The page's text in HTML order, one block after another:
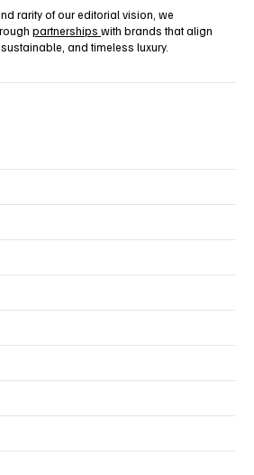
rarity of our editorial vision, we
partnerships with brands that align
and timeless luxury.